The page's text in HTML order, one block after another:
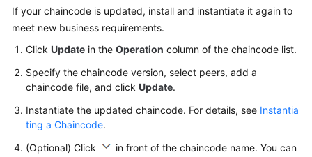
If your chaincode is updated, install and instantiate it again to
meet new business requirements.
Click Update in the Operation column of the chaincode list.
Specify the chaincode version, select peers, add a
chaincode file, and click Update.
Instantiate the updated chaincode. For details, see Instantia
ting a Chaincode.
(Optional) Click
in front of the chaincode name. You can